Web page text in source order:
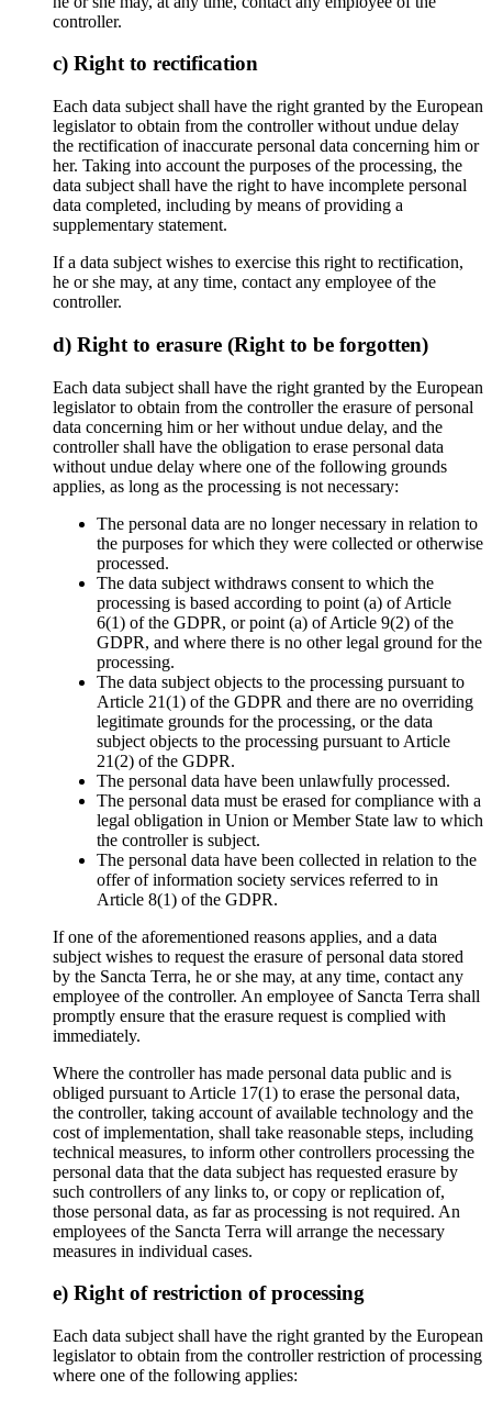
controller.
c) Right to rectification
Each data subject shall have the right granted by the European
legislator to obtain from the controller without undue delay
the rectification of inaccurate personal data concerning him or
her. Taking into account the purposes of the processing, the
data subject shall have the right to have incomplete personal
data completed, including by means of providing a
supplementary statement.
If a data subject wishes to exercise this right to rectification,
he or she may, at any time, contact any employee of the
controller.
d) Right to erasure (Right to be forgotten)
Each data subject shall have the right granted by the European
legislator to obtain from the controller the erasure of personal
data concerning him or her without undue delay, and the
controller shall have the obligation to erase personal data
without undue delay where one of the following grounds
applies, as long as the processing is not necessary:
The personal data are no longer necessary in relation to
the purposes for which they were collected or otherwise
processed.
The data subject withdraws consent to which the
processing is based according to point (a) of Article
6(1) of the GDPR, or point (a) of Article 9(2) of the
GDPR, and where there is no other legal ground for the
processing.
The data subject objects to the processing pursuant to
Article 21(1) of the GDPR and there are no overriding
legitimate grounds for the processing, or the data
subject objects to the processing pursuant to Article
21(2) of the GDPR.
The personal data have been unlawfully processed.
The personal data must be erased for compliance with a
legal obligation in Union or Member State law to which
the controller is subject.
The personal data have been collected in relation to the
offer of information society services referred to in
Article 8(1) of the GDPR.
If one of the aforementioned reasons applies, and a data
subject wishes to request the erasure of personal data stored
by the Sancta Terra, he or she may, at any time, contact any
employee of the controller. An employee of Sancta Terra shall
promptly ensure that the erasure request is complied with
immediately.
Where the controller has made personal data public and is
obliged pursuant to Article 17(1) to erase the personal data,
the controller, taking account of available technology and the
cost of implementation, shall take reasonable steps, including
technical measures, to inform other controllers processing the
personal data that the data subject has requested erasure by
such controllers of any links to, or copy or replication of,
those personal data, as far as processing is not required. An
employees of the Sancta Terra will arrange the necessary
measures in individual cases.
e) Right of restriction of processing
Each data subject shall have the right granted by the European
legislator to obtain from the controller restriction of processing
where one of the following applies: